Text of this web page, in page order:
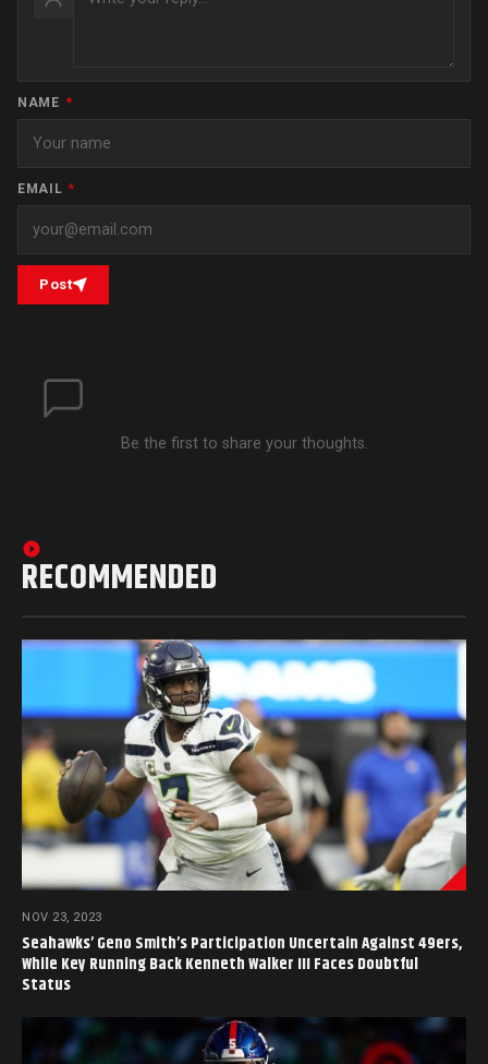
NAME *
EMAIL *
Post
Be the first to share your thoughts.
RECOMMENDED
NOV 23, 2023
Seahawks’ Geno Smith’s Participation Uncertain Against 49ers,
While Key Running Back Kenneth Walker III Faces Doubtful
Status